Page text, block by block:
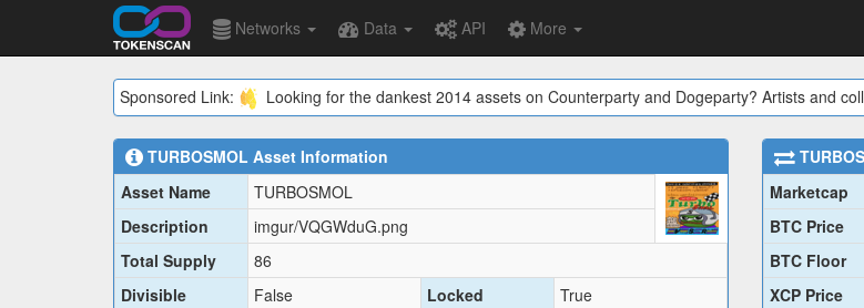
Networks Data API More
Sponsored Link: Looking for the dankest 2014 assets on Counterparty and Dogeparty? Artists and
TURBOSMOL Asset Information
Asset Name
TURBOSMOL
Description
imgur/VQGWduG.png
Total Supply
86
Divisible
False Locked
True
Marketcap
BTC Price
BTC Floor
XCP Price